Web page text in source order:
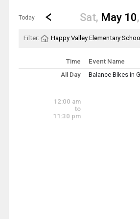
Show Menu
Click this to show the menu.
Today
Go to Previous Day
Click here to view the
Sat, May 10
Filter: Happy Valley Elementary School
Time Event Name
All Day
Balance Bikes in
12:00 am
to
11:30 pm